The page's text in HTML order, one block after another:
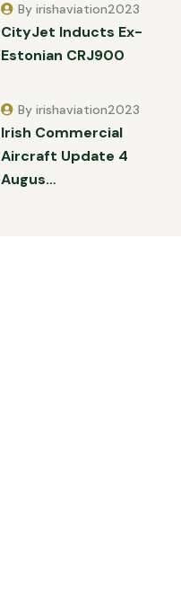
CityJet Inducts Ex-
Estonian CRJ900
By irishaviation2023
Irish Commercial
Aircraft Update 4
Augus…
By irishaviation2023